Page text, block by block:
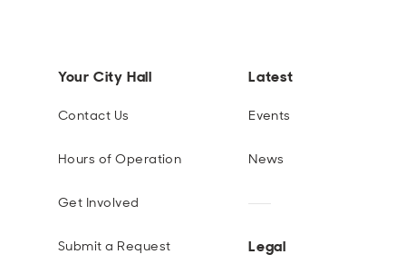
Your City Hall
Contact Us
Hours of Operation
Get Involved
Submit a Request
Latest
Events
News
Legal